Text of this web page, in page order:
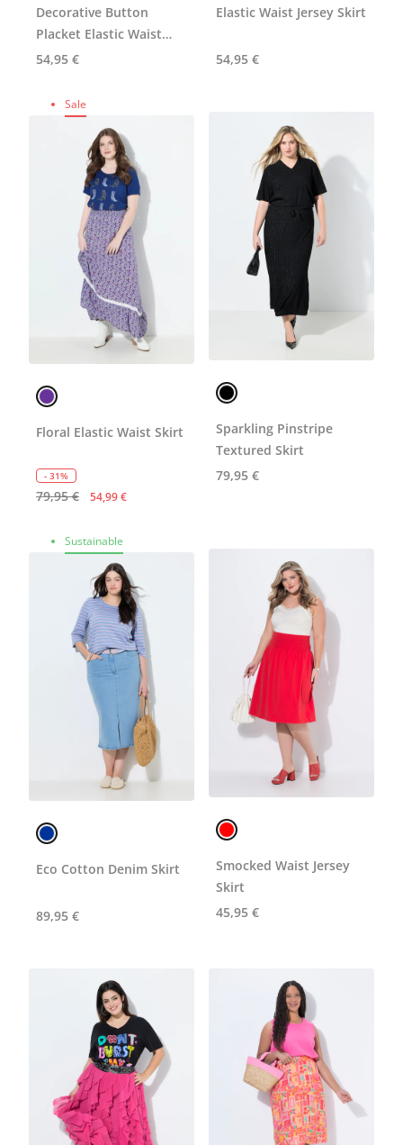
Decorative Button
Placket Elastic Waist
Skirt
54,95 €
Elastic Waist Jersey Skirt
54,95 €
Sale
Floral Elastic Waist Skirt
- 31%
79,95 € 54,99 €
Sparkling Pinstripe
Textured Skirt
79,95 €
Sustainable
Eco Cotton Denim Skirt
89,95 €
Smocked Waist Jersey
Skirt
45,95 €